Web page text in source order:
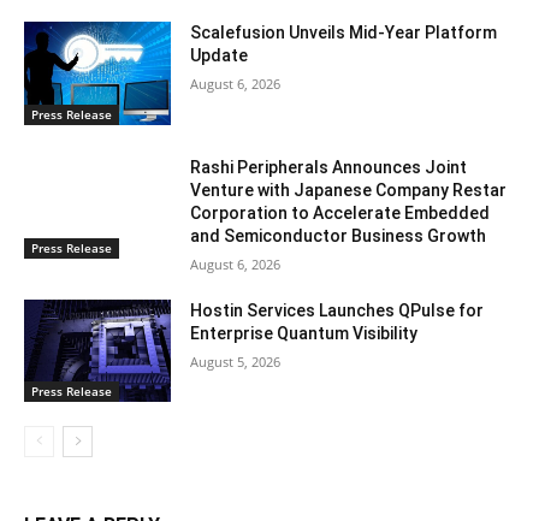
Press Release
Scalefusion Unveils Mid-Year Platform
Update
August 6, 2026
Press Release
Rashi Peripherals Announces Joint
Venture with Japanese Company Restar
Corporation to Accelerate Embedded
and Semiconductor Business Growth
August 6, 2026
Press Release
Hostin Services Launches QPulse for
Enterprise Quantum Visibility
August 5, 2026